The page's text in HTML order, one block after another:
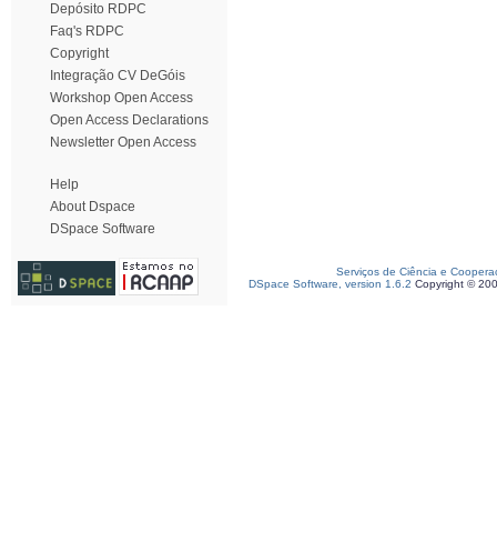
Depósito RDPC
Faq's RDPC
Copyright
Integração CV DeGóis
Workshop Open Access
Open Access Declarations
Newsletter Open Access
Help
About Dspace
DSpace Software
Serviços de Ciência e
DSpace Software, version 1.6.2 Copyright ©